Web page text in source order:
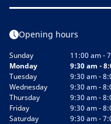
Opening hours
Sunday
11:00 am -
Monday
9:30 am -
Tuesday
9:30 am -
Wednesday
9:30 am -
Thursday
9:30 am -
Friday
9:30 am -
Saturday
9:30 am -